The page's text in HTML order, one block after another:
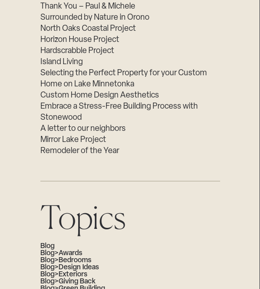
Thank You – Paul & Michele
Surrounded by Nature in Orono
North Oaks Coastal Project
Horizon House Project
Hardscrabble Project
Island Living
Selecting the Perfect Property for your Custom
Home on Lake Minnetonka
Custom Home Design Aesthetics
Embrace a Stress-Free Building Process with
Stonewood
A letter to our neighbors
Mirror Lake Project
Remodeler of the Year
Topics
Blog
Blog>Awards
Blog>Bedrooms
Blog>Design Ideas
Blog>Exteriors
Blog>Giving Back